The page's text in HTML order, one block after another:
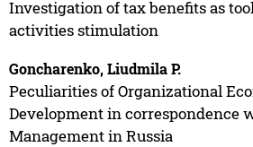
Investigation of tax benefits as
activities stimulation
Goncharenko, Liudmila P.
Peculiarities of Organizational
Development in correspondence
Management in Russia